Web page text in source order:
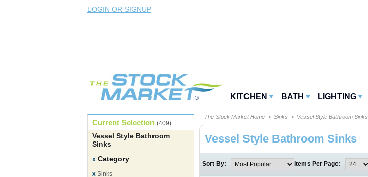
LOGIN OR SIGNUP
KITCHEN BATH LIGHTING
Current Selection (409)
Vessel Style Bathroom
Sinks
x Category
x Sinks
The Stock Market Home > Sinks > Vessel Style Bathroom Sinks
Vessel Style Bathroom Sinks
Sort By: Items Per Page: